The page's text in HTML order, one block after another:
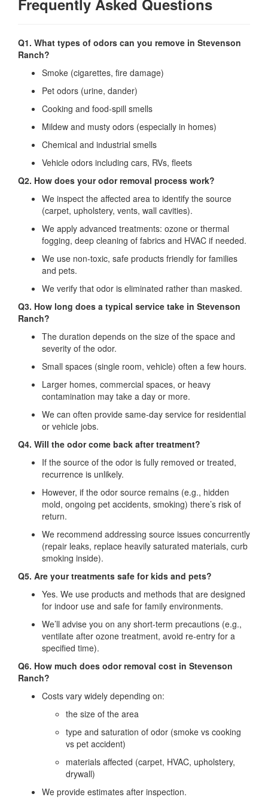
Frequently Asked Questions
Q1. What types of odors can you remove in Stevenson
Ranch?
Smoke (cigarettes, fire damage)
Pet odors (urine, dander)
Cooking and food‐spill smells
Mildew and musty odors (especially in homes)
Chemical and industrial smells
Vehicle odors including cars, RVs, fleets
Q2. How does your odor removal process work?
We inspect the affected area to identify the source
(carpet, upholstery, vents, wall cavities).
We apply advanced treatments: ozone or thermal
fogging, deep cleaning of fabrics and HVAC if needed.
We use non‐toxic, safe products friendly for families
and pets.
We verify that odor is eliminated rather than masked.
Q3. How long does a typical service take in Stevenson
Ranch?
The duration depends on the size of the space and
severity of the odor.
Small spaces (single room, vehicle) often a few hours.
Larger homes, commercial spaces, or heavy
contamination may take a day or more.
We can often provide same‐day service for residential
or vehicle jobs.
Q4. Will the odor come back after treatment?
If the source of the odor is fully removed or treated,
recurrence is unlikely.
However, if the odor source remains (e.g., hidden
mold, ongoing pet accidents, smoking) there’s risk of
return.
We recommend addressing source issues concurrently
(repair leaks, replace heavily saturated materials, curb
smoking inside).
Q5. Are your treatments safe for kids and pets?
Yes. We use products and methods that are designed
for indoor use and safe for family environments.
We’ll advise you on any short‐term precautions (e.g.,
ventilate after ozone treatment, avoid re‐entry for a
specified time).
Q6. How much does odor removal cost in Stevenson
Ranch?
Costs vary widely depending on:
the size of the area
type and saturation of odor (smoke vs cooking
vs pet accident)
materials affected (carpet, HVAC, upholstery,
drywall)
We provide estimates after inspection.